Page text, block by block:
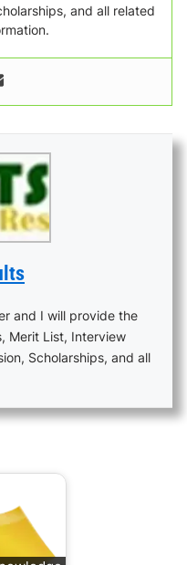
and all related
and I will provide the
Merit List, Interview
Scholarships, and all